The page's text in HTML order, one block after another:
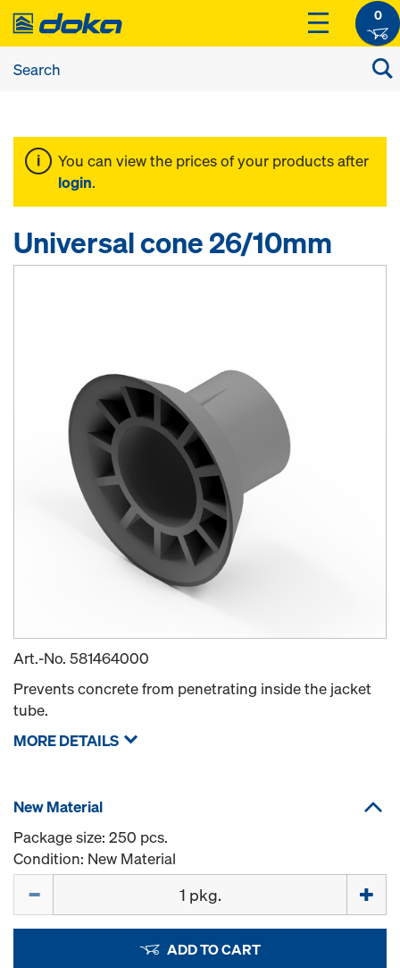
0
You can view the prices of your products after
login.
Universal cone 26/10mm
Art.-No. 581464000
Prevents concrete from penetrating inside the jacket
tube.
MORE DETAILS
New Material
Package size: 250 pcs.
Condition: New Material
ADD TO CART